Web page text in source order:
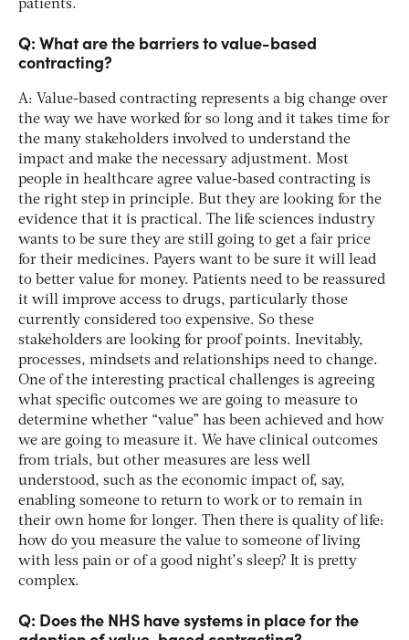
patients.
Q: What are the barriers to value-based
contracting?
A: Value-based contracting represents a big change over
the way we have worked for so long and it takes time for
the many stakeholders involved to understand the
impact and make the necessary adjustment. Most
people in healthcare agree value-based contracting is
the right step in principle. But they are looking for the
evidence that it is practical. The life sciences industry
wants to be sure they are still going to get a fair price
for their medicines. Payers want to be sure it will lead
to better value for money. Patients need to be reassured
it will improve access to drugs, particularly those
currently considered too expensive. So these
stakeholders are looking for proof points. Inevitably,
processes, mindsets and relationships need to change.
One of the interesting practical challenges is agreeing
what specific outcomes we are going to measure to
determine whether “value” has been achieved and how
we are going to measure it. We have clinical outcomes
from trials, but other measures are less well
understood, such as the economic impact of, say,
enabling someone to return to work or to remain in
their own home for longer. Then there is quality of life:
how do you measure the value to someone of living
with less pain or of a good night’s sleep? It is pretty
complex.
Q: Does the NHS have systems in place for the